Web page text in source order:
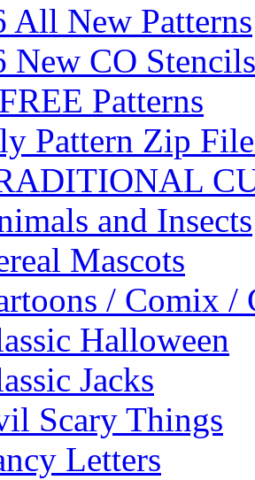
All New Patterns
New CO Stencils
Patterns
Pattern Zip
and Insects
Mascots
/ Comix /
Halloween
Jacks
Scary Things
Letters